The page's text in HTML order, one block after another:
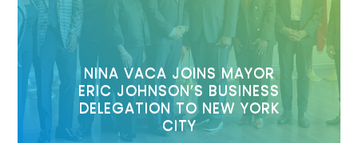
NINA VACA JOINS MAYOR
ERIC JOHNSON’S BUSINESS
DELEGATION TO NEW YORK
CITY